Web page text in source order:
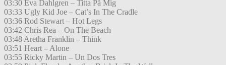
03:30 Eva Dahlgren – Titta På Mig
03:33 Ugly Kid Joe – Cat’s In The Cradle
03:36 Rod Stewart – Hot Legs
03:42 Chris Rea – On The Beach
03:48 Aretha Franklin – Think
03:51 Heart – Alone
03:55 Ricky Martin – Un Dos Tres